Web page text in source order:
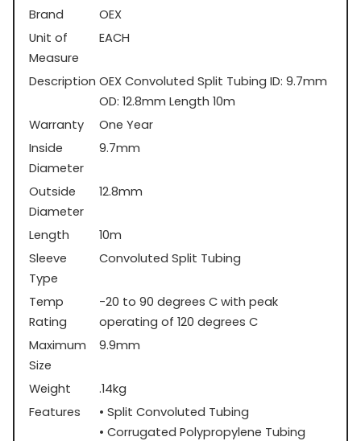
Brand
OEX
Unit of
Measure
EACH
Description OEX Convoluted Split Tubing ID: 9.7mm
OD: 12.8mm Length 10m
Warranty
One Year
Inside
Diameter
9.7mm
Outside
Diameter
12.8mm
Length
10m
Sleeve
Type
Convoluted Split Tubing
Temp
Rating
-20 to 90 degrees C with peak
operating of 120 degrees C
Maximum
Size
9.9mm
Weight
.14kg
Features
• Split Convoluted Tubing
• Corrugated Polypropylene Tubing